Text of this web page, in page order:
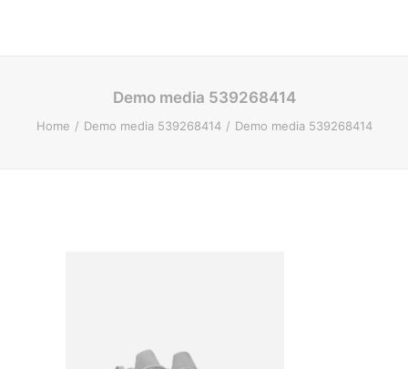
Demo media 539268414
Home Demo media 539268414 Demo media 539268414